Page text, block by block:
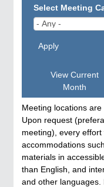
Select Meeting
Apply
View Current
Month
Meeting locations are
Upon request
meeting), every
accommodations
materials in
than English, and
and other languages.